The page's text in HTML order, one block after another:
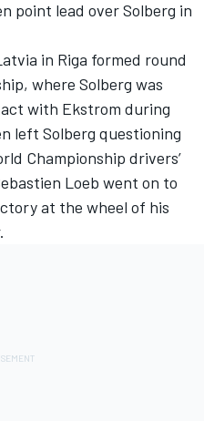
point lead over Solberg in
in Riga formed round
where Solberg was
with Ekstrom during
left Solberg questioning
Championship drivers’
Loeb went on to
at the wheel of his